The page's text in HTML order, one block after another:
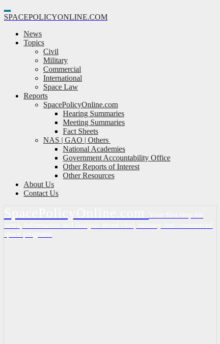
Toggle
Navigation
SPACEPOLICYONLINE.COM
News
Topics
Civil
Military
Commercial
International
Space Law
Reports
SpacePolicyOnline.com
Hearing Summaries
Meeting Summaries
Fact Sheets
NAS | GAO | Others
National Academies
Government Accountability Office
Other Reports of Interest
Other Resources
About Us
Contact Us